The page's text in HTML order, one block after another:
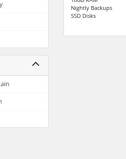
Nightly Backups
SSD Disks